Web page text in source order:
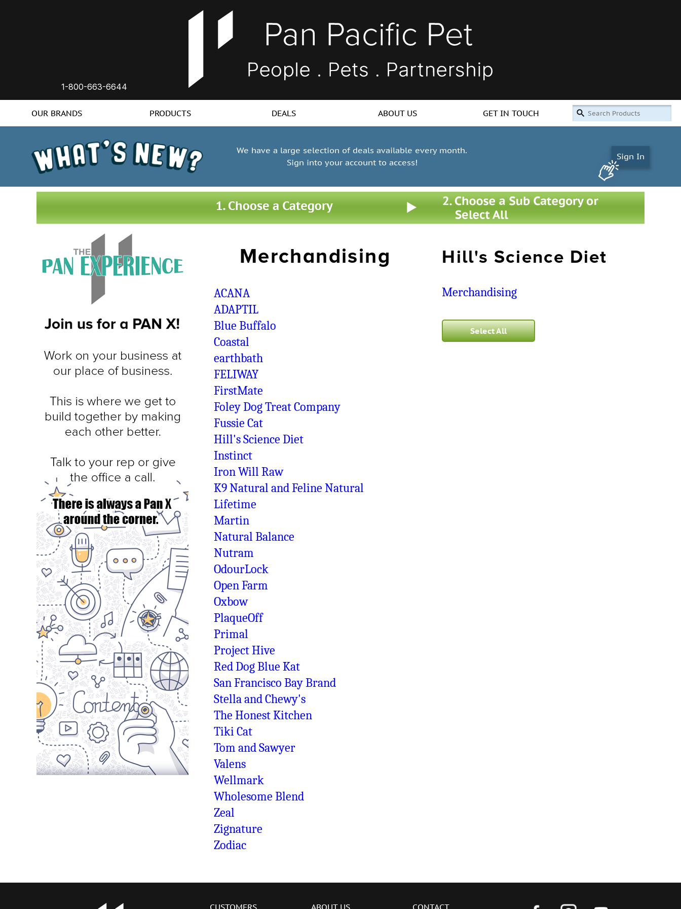
1-800-663-6644
OUR BRANDS PRODUCTS DEALS ABOUT US GET IN TOUCH
We have a large selection of deals available every month.
Sign into your account to access!
Sign In
Merchandising
ACANA
ADAPTIL
Blue Buffalo
Coastal
earthbath
FELIWAY
FirstMate
Foley Dog Treat Company
Fussie Cat
Hill's Science Diet
Instinct
Iron Will Raw
K9 Natural and Feline Natural
Lifetime
Martin
Natural Balance
Nutram
OdourLock
Open Farm
Oxbow
PlaqueOff
Primal
Project Hive
Red Dog Blue Kat
San Francisco Bay Brand
Stella and Chewy's
The Honest Kitchen
Tiki Cat
Tom and Sawyer
Valens
Wellmark
Wholesome Blend
Zeal
Zignature
Zodiac
Hill's Science Diet
Merchandising
Select All
CUSTOMERS ABOUT US CONTACT